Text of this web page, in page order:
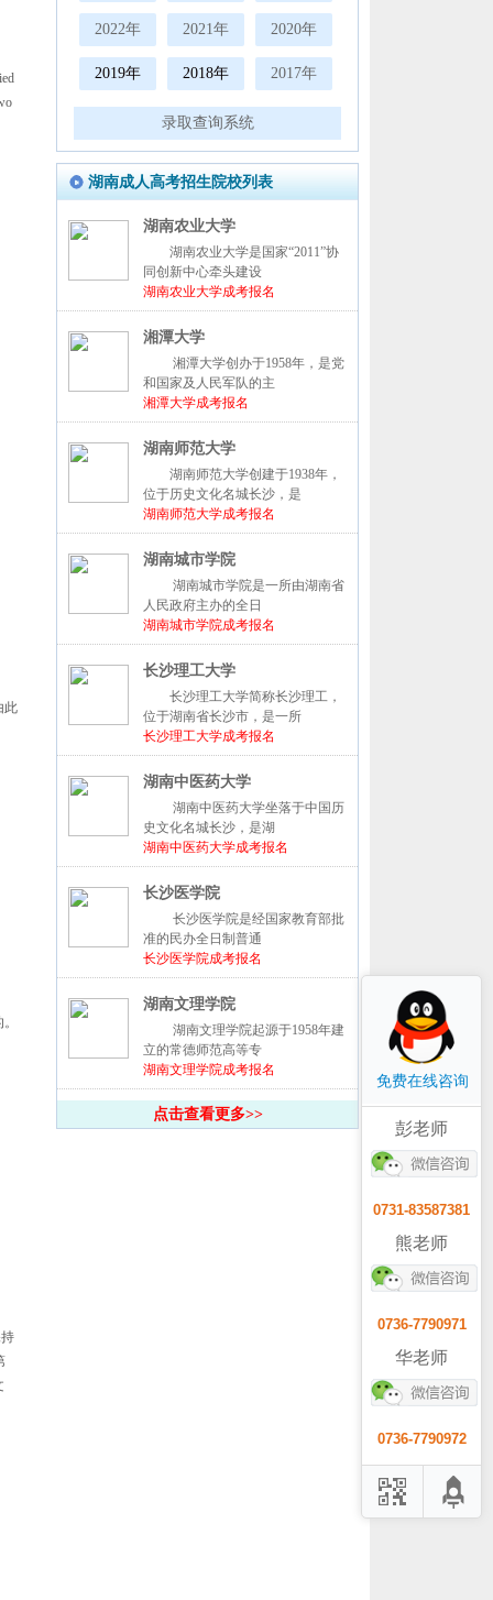
此
2022年 2021年 2020年
2019年 2018年 2017年
录取查询系统
湖南成人高考招生院校列表
湖南农业大学
湖南农业大学是国家“2011”协
同创新中心牵头建设
湖南农业大学成考报名
湘潭大学
湘潭大学创办于1958年，是党
和国家及人民军队的主
湘潭大学成考报名
湖南师范大学
湖南师范大学创建于1938年，
位于历史文化名城长沙，是
湖南师范大学成考报名
湖南城市学院
湖南城市学院是一所由湖南省
人民政府主办的全日
湖南城市学院成考报名
长沙理工大学
长沙理工大学简称长沙理工，
位于湖南省长沙市，是一所
长沙理工大学成考报名
湖南中医药大学
湖南中医药大学坐落于中国历
史文化名城长沙，是湖
湖南中医药大学成考报名
长沙医学院
长沙医学院是经国家教育部批
准的民办全日制普通
长沙医学院成考报名
湖南文理学院
湖南文理学院起源于1958年建
立的常德师范高等专
湖南文理学院成考报名
点击查看更多>>
免费在线咨询
彭老师
0731-83587381
熊老师
0736-7790971
华老师
0736-7790972